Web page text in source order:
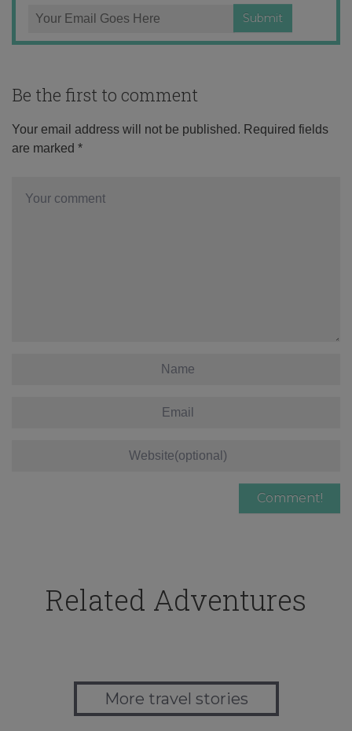
Be the first to comment
Your email address will not be published. Required fields
are marked *
Related Adventures
More travel stories